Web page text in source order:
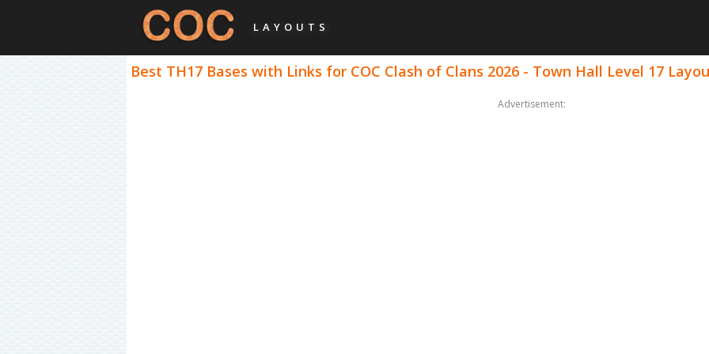
LAYOUTS
Best TH17 Bases with Links for COC Clash of Clans 2026 - Town Hall Level 17
Advertisement: